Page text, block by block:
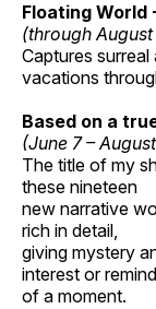
Floating World
(through
Captures
vacations
Based on a
(June 7 –
The title of my
these nineteen
new narrative
rich in detail,
giving mystery
interest or
of a moment.